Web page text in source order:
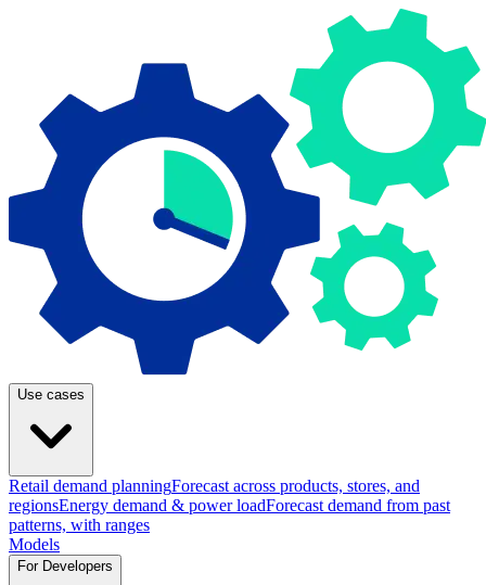
Use cases
Retail demand planningForecast across products, stores, and
regionsEnergy demand & power loadForecast demand from past
patterns, with ranges
Models
For Developers